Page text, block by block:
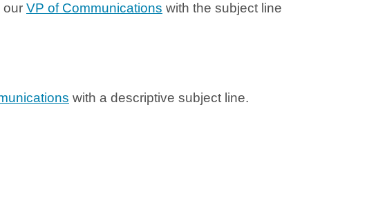
our VP of Communications with the subject line
ns with a descriptive subject line.